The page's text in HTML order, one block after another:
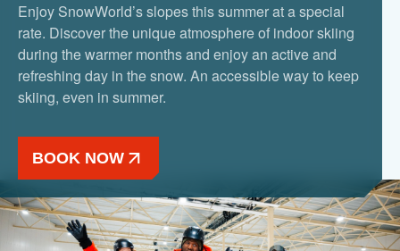
Enjoy SnowWorld’s slopes this summer at a special
rate. Discover the unique atmosphere of indoor skiing
during the warmer months and enjoy an active and
refreshing day in the snow. An accessible way to keep
skiing, even in summer.
BOOK NOW